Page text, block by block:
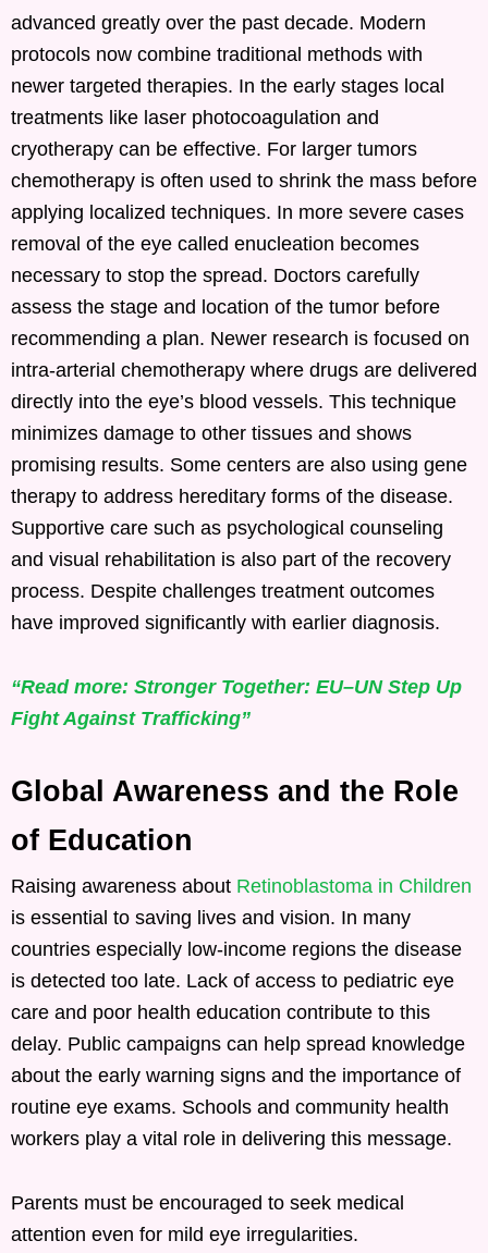
advanced greatly over the past decade. Modern
protocols now combine traditional methods with
newer targeted therapies. In the early stages local
treatments like laser photocoagulation and
cryotherapy can be effective. For larger tumors
chemotherapy is often used to shrink the mass before
applying localized techniques. In more severe cases
removal of the eye called enucleation becomes
necessary to stop the spread. Doctors carefully
assess the stage and location of the tumor before
recommending a plan. Newer research is focused on
intra-arterial chemotherapy where drugs are delivered
directly into the eye’s blood vessels. This technique
minimizes damage to other tissues and shows
promising results. Some centers are also using gene
therapy to address hereditary forms of the disease.
Supportive care such as psychological counseling
and visual rehabilitation is also part of the recovery
process. Despite challenges treatment outcomes
have improved significantly with earlier diagnosis.
“Read more: Stronger Together: EU–UN Step Up
Fight Against Trafficking”
Global Awareness and the Role
of Education
Raising awareness about Retinoblastoma in Children
is essential to saving lives and vision. In many
countries especially low-income regions the disease
is detected too late. Lack of access to pediatric eye
care and poor health education contribute to this
delay. Public campaigns can help spread knowledge
about the early warning signs and the importance of
routine eye exams. Schools and community health
workers play a vital role in delivering this message.
Parents must be encouraged to seek medical
attention even for mild eye irregularities.